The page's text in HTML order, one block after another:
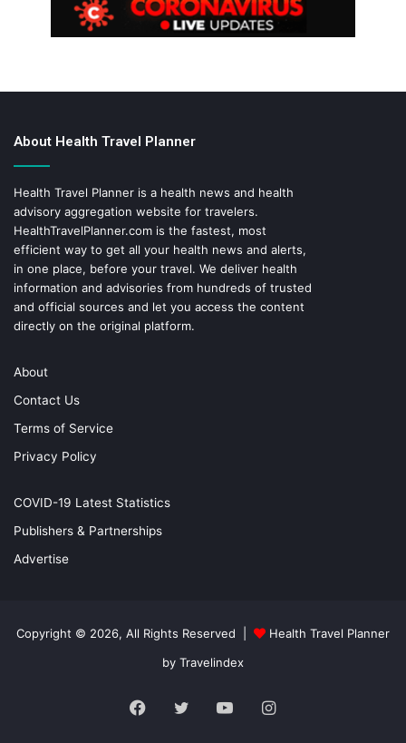
About Health Travel Planner
Health Travel Planner is a health news and health
advisory aggregation website for travelers.
HealthTravelPlanner.com is the fastest, most
efficient way to get all your health news and alerts,
in one place, before your travel. We deliver health
information and advisories from hundreds of trusted
and official sources and let you access the content
directly on the original platform.
About
Contact Us
Terms of Service
Privacy Policy
COVID-19 Latest Statistics
Publishers & Partnerships
Advertise
Copyright © 2026, All Rights Reserved |
Health Travel Planner
by Travelindex
Facebook
TwitterYouTubeInstagram